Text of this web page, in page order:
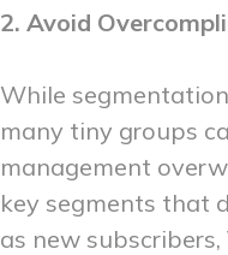
2. Avoid
While
many tiny groups
management
key segments that
as new